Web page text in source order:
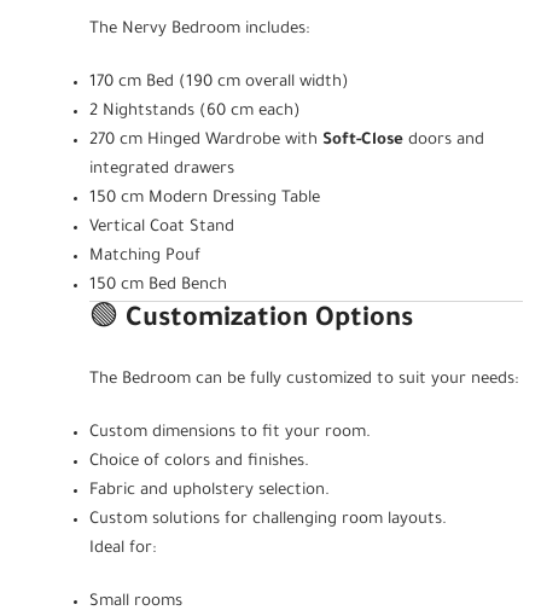
The Nervy Bedroom includes:
170 cm Bed (190 cm overall width)
2 Nightstands (60 cm each)
270 cm Hinged Wardrobe with Soft-Close doors and
integrated drawers
150 cm Modern Dressing Table
Vertical Coat Stand
Matching Pouf
150 cm Bed Bench
🟢 Customization Options
The Bedroom can be fully customized to suit your needs:
Custom dimensions to fit your room.
Choice of colors and finishes.
Fabric and upholstery selection.
Custom solutions for challenging room layouts.
Ideal for:
Small rooms